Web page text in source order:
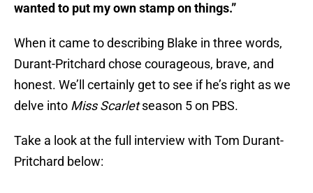
wanted to put my own stamp on things.”
When it came to describing Blake in three words,
Durant-Pritchard chose courageous, brave, and
honest. We’ll certainly get to see if he’s right as we
delve into Miss Scarletseason 5 on PBS.
Take a look at the full interview with Tom Durant-
Pritchard below: